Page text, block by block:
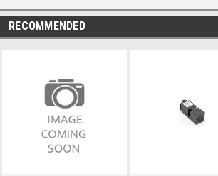
RECOMMENDED